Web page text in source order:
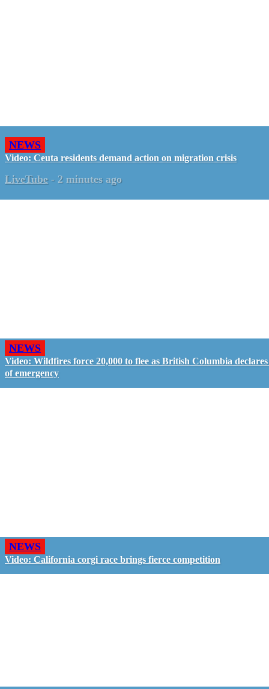
NEWS
Video: Ceuta residents demand action on migration crisis
LiveTube - 2 minutes ago
NEWS
Video: Wildfires force 20,000 to flee as British Columbia declares
of emergency
NEWS
Video: California corgi race brings fierce competition